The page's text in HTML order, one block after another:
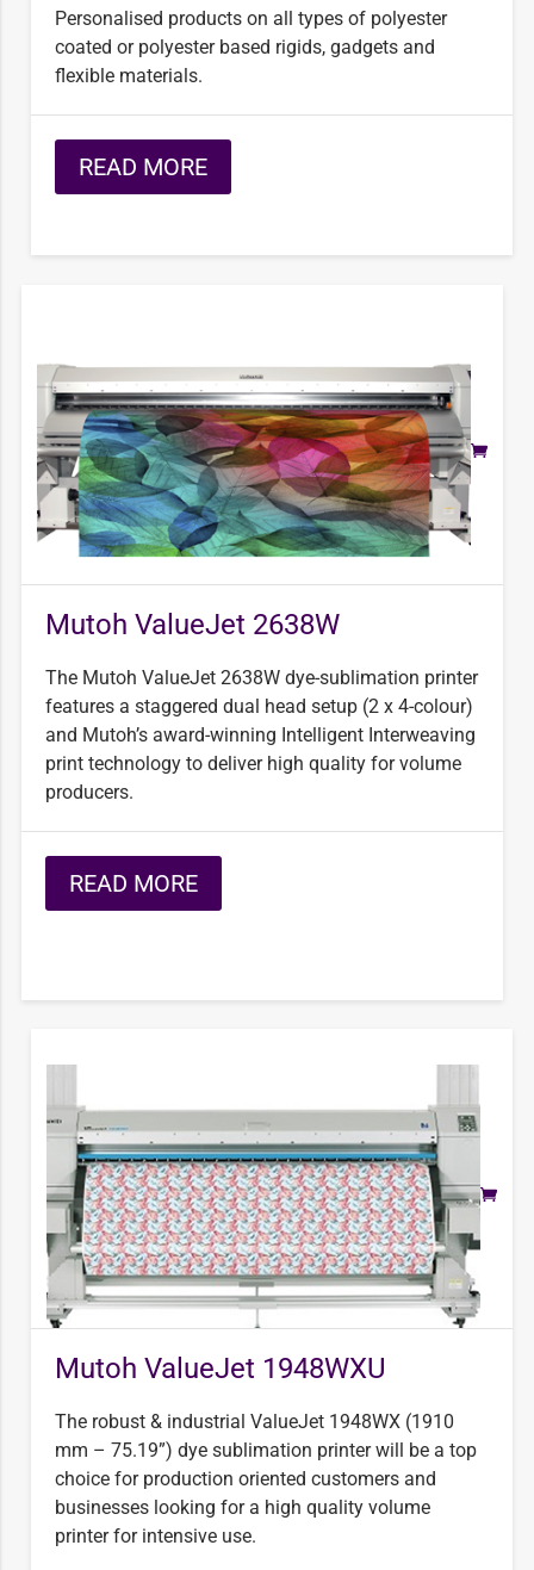
Personalised products on all types of polyester
coated or polyester based rigids, gadgets and
ﬂexible materials.
READ MORE
Mutoh ValueJet 2638W
The Mutoh ValueJet 2638W dye-sublimation printer
features a staggered dual head setup (2 x 4-colour)
and Mutoh’s award-winning Intelligent Interweaving
print technology to deliver high quality for volume
producers.
READ MORE
Mutoh ValueJet 1948WXU
The robust & industrial ValueJet 1948WX (1910
mm – 75.19”) dye sublimation printer will be a top
choice for production oriented customers and
businesses looking for a high quality volume
printer for intensive use.